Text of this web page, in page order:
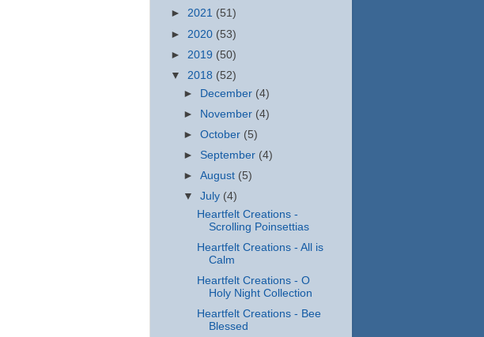
► 2021 (51)
► 2020 (53)
► 2019 (50)
▼ 2018 (52)
► December (4)
► November (4)
►October (5)
► September (4)
►August (5)
▼July (4)
Heartfelt Creations -
Scrolling Poinsettias
Heartfelt Creations - All is
Calm
Heartfelt Creations - O
Holy Night Collection
Heartfelt Creations - Bee
Blessed